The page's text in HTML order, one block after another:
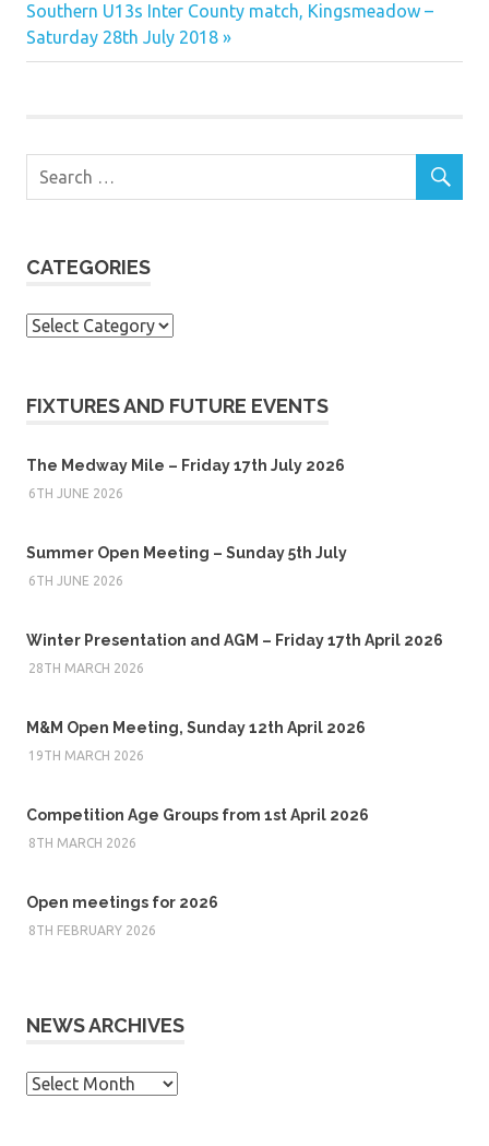
Next
Post:
Southern U13s Inter County match, Kingsmeadow –
Saturday 28th July 2018
CATEGORIES
Categories
FIXTURES AND FUTURE EVENTS
The Medway Mile – Friday 17th July 2026
6TH JUNE 2026
Summer Open Meeting – Sunday 5th July
6TH JUNE 2026
Winter Presentation and AGM – Friday 17th April 2026
28TH MARCH 2026
M&M Open Meeting, Sunday 12th April 2026
19TH MARCH 2026
Competition Age Groups from 1st April 2026
8TH MARCH 2026
Open meetings for 2026
8TH FEBRUARY 2026
NEWS ARCHIVES
News